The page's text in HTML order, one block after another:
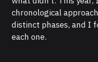
chronological
distinct phases, and I
each one.